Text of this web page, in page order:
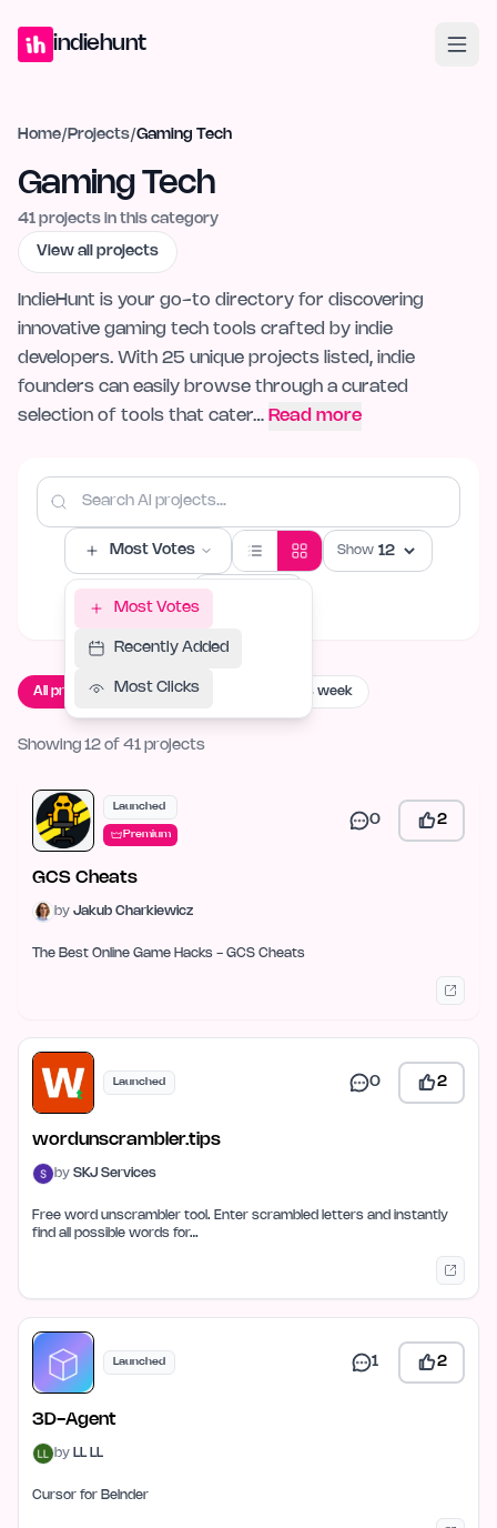
indiehunt
Home/ Projects/Gaming Tech
Gaming Tech
41 projects in this category
View all projects
IndieHunt is your go-to directory for discovering
innovative gaming tech tools crafted by indie
developers. With 25 unique projects listed, indie
founders can easily browse through a curated
selection of tools that cater… Read more
Most Votes
Most Votes
Recently Added
Most Clicks
Show
All projects Live now Launching this week
Showing 12 of 41 projects
Launched
Premium
0 2
GCS Cheats
by Jakub Charkiewicz
The Best Online Game Hacks - GCS Cheats
Launched 0 2
wordunscrambler.tips
by SKJ Services
Free word unscrambler tool. Enter scrambled letters and instantly
find all possible words for…
Launched 1 2
3D-Agent
by LL LL
Cursor for Belnder